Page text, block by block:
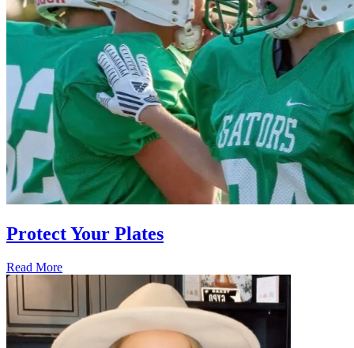
Protect Your Plates
Read More